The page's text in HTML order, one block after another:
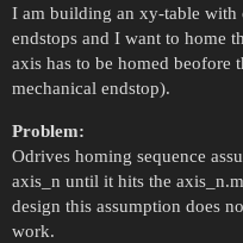
I am building an xy-table with
endstops and I want to home
axis has to be homed beofore
mechanical endstop).
Problem:
Odrives homing sequence
axis_n until it hits the
design this assumption does
work.